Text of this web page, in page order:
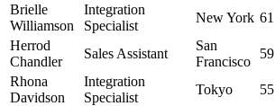
Brielle
Williamson
Integration
Specialist
New York 61
Herrod
Chandler
Sales Assistant
San
Francisco
59
Rhona
Davidson
Integration
Specialist
Tokyo 55